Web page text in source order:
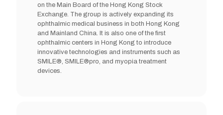
on the Main Board of the Hong Kong Stock
Exchange. The group is actively expanding its
ophthalmic medical business in both Hong Kong
and Mainland China. It is also one of the first
ophthalmic centers in Hong Kong to introduce
innovative technologies and instruments such as
SMILE®, SMILE®pro, and myopia treatment
devices.